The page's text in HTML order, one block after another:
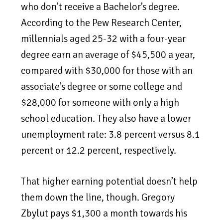
who don’t receive a Bachelor’s degree.
According to the Pew Research Center,
millennials aged 25-32 with a four-year
degree earn an average of $45,500 a year,
compared with $30,000 for those with an
associate’s degree or some college and
$28,000 for someone with only a high
school education. They also have a lower
unemployment rate: 3.8 percent versus 8.1
percent or 12.2 percent, respectively.
That higher earning potential doesn’t help
them down the line, though. Gregory
Zbylut pays $1,300 a month towards his